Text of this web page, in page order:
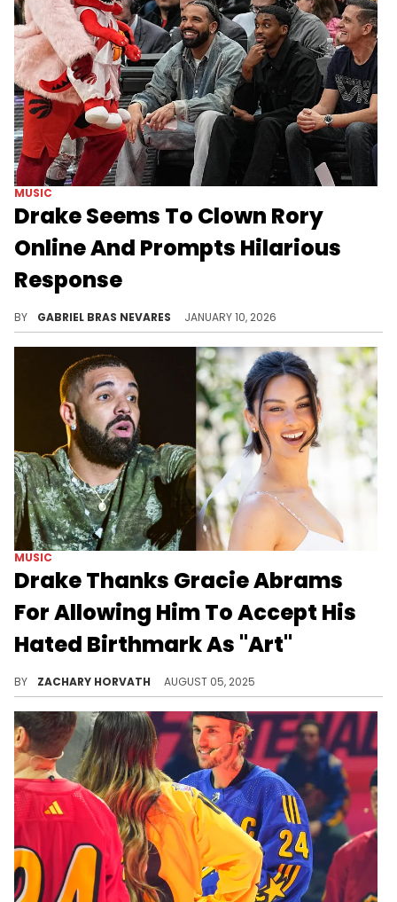
MUSIC
Drake Seems To Clown Rory
Online And Prompts Hilarious
Response
BY GABRIEL BRAS NEVARES JANUARY 10, 2026
MUSIC
Drake Thanks Gracie Abrams
For Allowing Him To Accept His
Hated Birthmark As "Art"
BY ZACHARY HORVATH AUGUST 05, 2025